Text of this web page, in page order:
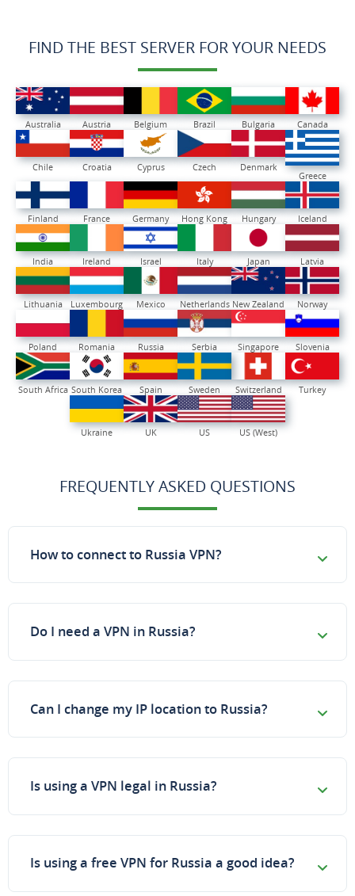
FIND THE BEST SERVER FOR YOUR NEEDS
Australia Austria Belgium Brazil Bulgaria Canada
Chile Croatia Cyprus Czech
Denmark
Greece
Finland France Germany Hong Kong Hungary Iceland
India Ireland Israel Italy Japan Latvia
Lithuania Luxembourg Mexico Netherlands New Zealand Norway
Poland Romania Russia Serbia Singapore Slovenia
South Africa South Korea Spain Sweden Switzerland Turkey
Ukraine UK US US (West)
FREQUENTLY ASKED QUESTIONS
How to connect to Russia VPN?
Do I need a VPN in Russia?
Can I change my IP location to Russia?
Is using a VPN legal in Russia?
Is using a free VPN for Russia a good idea?